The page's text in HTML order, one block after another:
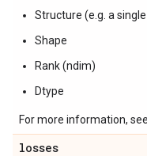
Structure (e.g. a
Shape
Rank (ndim)
Dtype
For more information, see
losses